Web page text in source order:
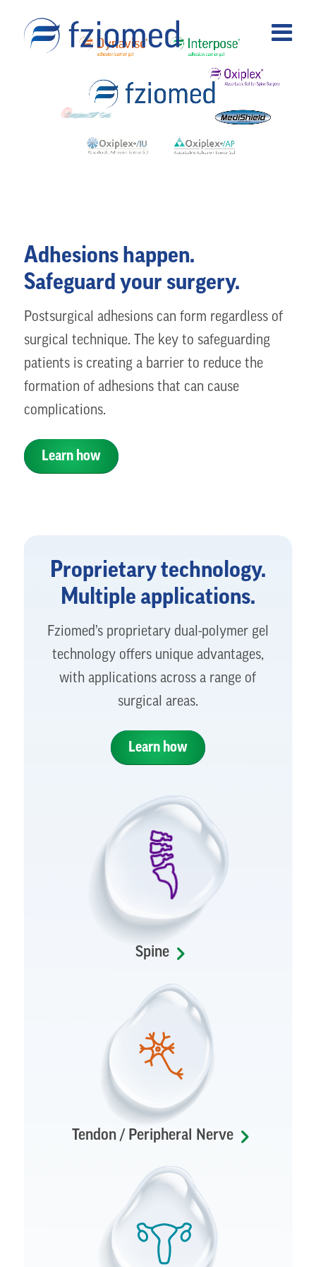
Adhesions happen.
Safeguard your surgery.
Postsurgical adhesions can form regardless of
surgical technique. The key to safeguarding
patients is creating a barrier to reduce the
formation of adhesions that can cause
complications.
Learn how
Proprietary technology.
Multiple applications.
Fziomed’s proprietary dual-polymer gel
technology offers unique advantages,
with applications across a range of
surgical areas.
Learn how
Spine
Tendon / Peripheral Nerve